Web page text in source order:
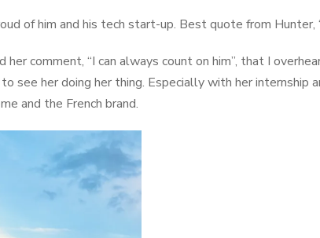
of him and his tech start-up. Best quote from
comment, “I can always count on him”, that I
see her doing her thing. Especially with her internship
and the French brand.